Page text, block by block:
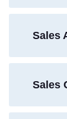
Sales
Sales